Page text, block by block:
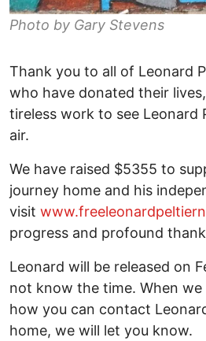
Photo by Gary Stevens
Thank you to all of Leonard
who have donated their
tireless work to see Leonard
air.
We have raised $5355 to
journey home and his
visit
progress and profound
Leonard will be released on
not know the time. When
how you can contact
home, we will let you know.